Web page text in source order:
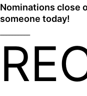
Nominations close
someone today!